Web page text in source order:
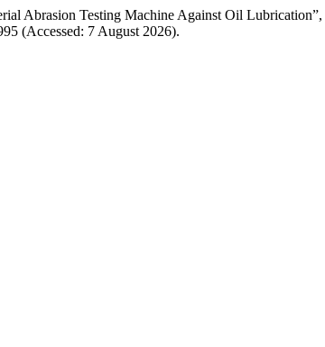
Abrasion Testing Machine Against Oil Lubrication”,
(Accessed: 7 August 2026).